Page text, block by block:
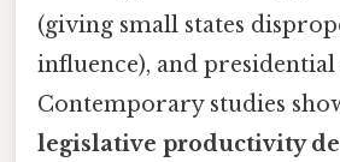
(giving small states
influence), and
Contemporary studies
legislative productivity